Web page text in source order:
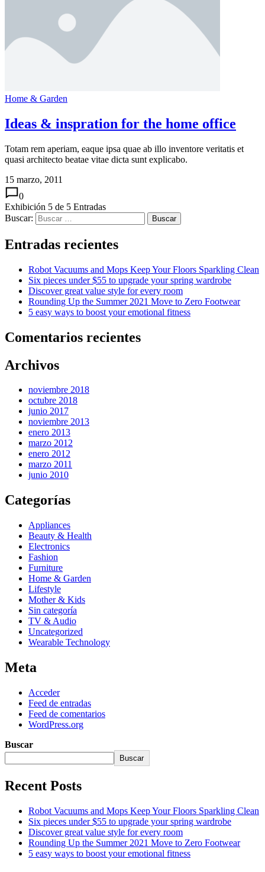
Home & Garden
Ideas & inspration for the home office
Totam rem aperiam, eaque ipsa quae ab illo inventore veritatis et
quasi architecto beatae vitae dicta sunt explicabo.
15 marzo, 2011
0
Exhibición 5 de 5 Entradas
Buscar:
Entradas recientes
Robot Vacuums and Mops Keep Your Floors Sparkling Clean
Six pieces under $55 to upgrade your spring wardrobe
Discover great value style for every room
Rounding Up the Summer 2021 Move to Zero Footwear
5 easy ways to boost your emotional fitness
Comentarios recientes
Archivos
noviembre 2018
octubre 2018
junio 2017
noviembre 2013
enero 2013
marzo 2012
enero 2012
marzo 2011
junio 2010
Categorías
Appliances
Beauty & Health
Electronics
Fashion
Furniture
Home & Garden
Lifestyle
Mother & Kids
Sin categoría
TV & Audio
Uncategorized
Wearable Technology
Meta
Acceder
Feed de entradas
Feed de comentarios
WordPress.org
Buscar
Buscar
Recent Posts
Robot Vacuums and Mops Keep Your Floors Sparkling Clean
Six pieces under $55 to upgrade your spring wardrobe
Discover great value style for every room
Rounding Up the Summer 2021 Move to Zero Footwear
5 easy ways to boost your emotional fitness